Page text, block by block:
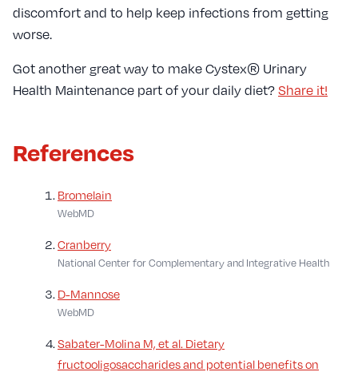
discomfort and to help keep infections from getting
worse.
Got another great way to make Cystex® Urinary
Health Maintenance part of your daily diet? Share it!
References
Bromelain
WebMD
Cranberry
National Center for Complementary and Integrative Health
D-Mannose
WebMD
Sabater-Molina M, et al. Dietary
fructooligosaccharides and potential benefits on